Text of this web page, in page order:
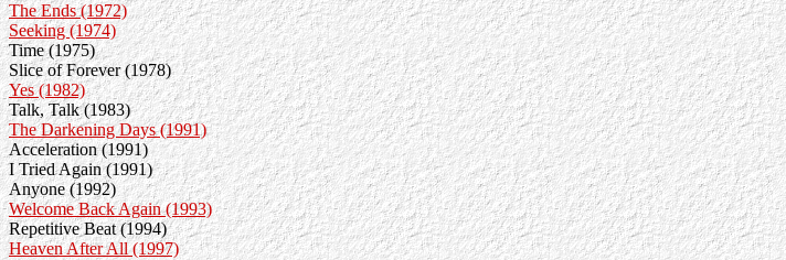
The Ends (1972)
Seeking (1974)
Time (1975)
Slice of Forever (1978)
Yes (1982)
Talk, Talk (1983)
The Darkening Days (1991)
Acceleration (1991)
I Tried Again (1991)
Anyone (1992)
Welcome Back Again (1993)
Repetitive Beat (1994)
Heaven After All (1997)